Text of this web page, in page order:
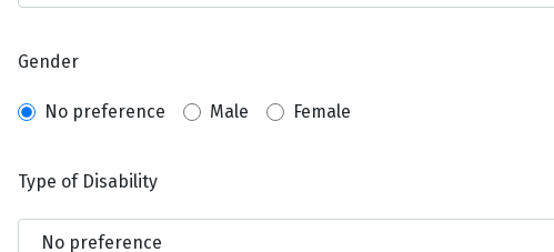
Gender
No preference Male Female
Type of Disability